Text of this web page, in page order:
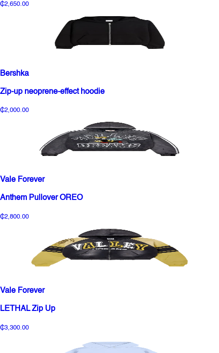
₵2,650.00
Bershka
Zip-up neoprene-effect hoodie
₵2,000.00
Vale Forever
Anthem Pullover OREO
₵2,800.00
Vale Forever
LETHAL Zip Up
₵3,300.00